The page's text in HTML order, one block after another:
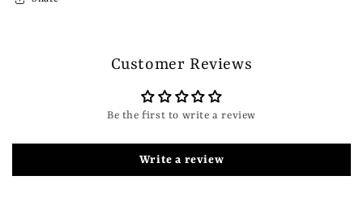
Customer Reviews
Be the first to write a review
Write a review